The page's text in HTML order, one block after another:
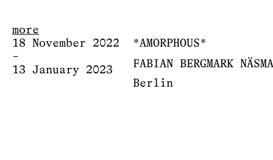
more
18 November 2022
–
13 January 2023
*AMORPHOUS*
FABIAN BERGMARK
Berlin